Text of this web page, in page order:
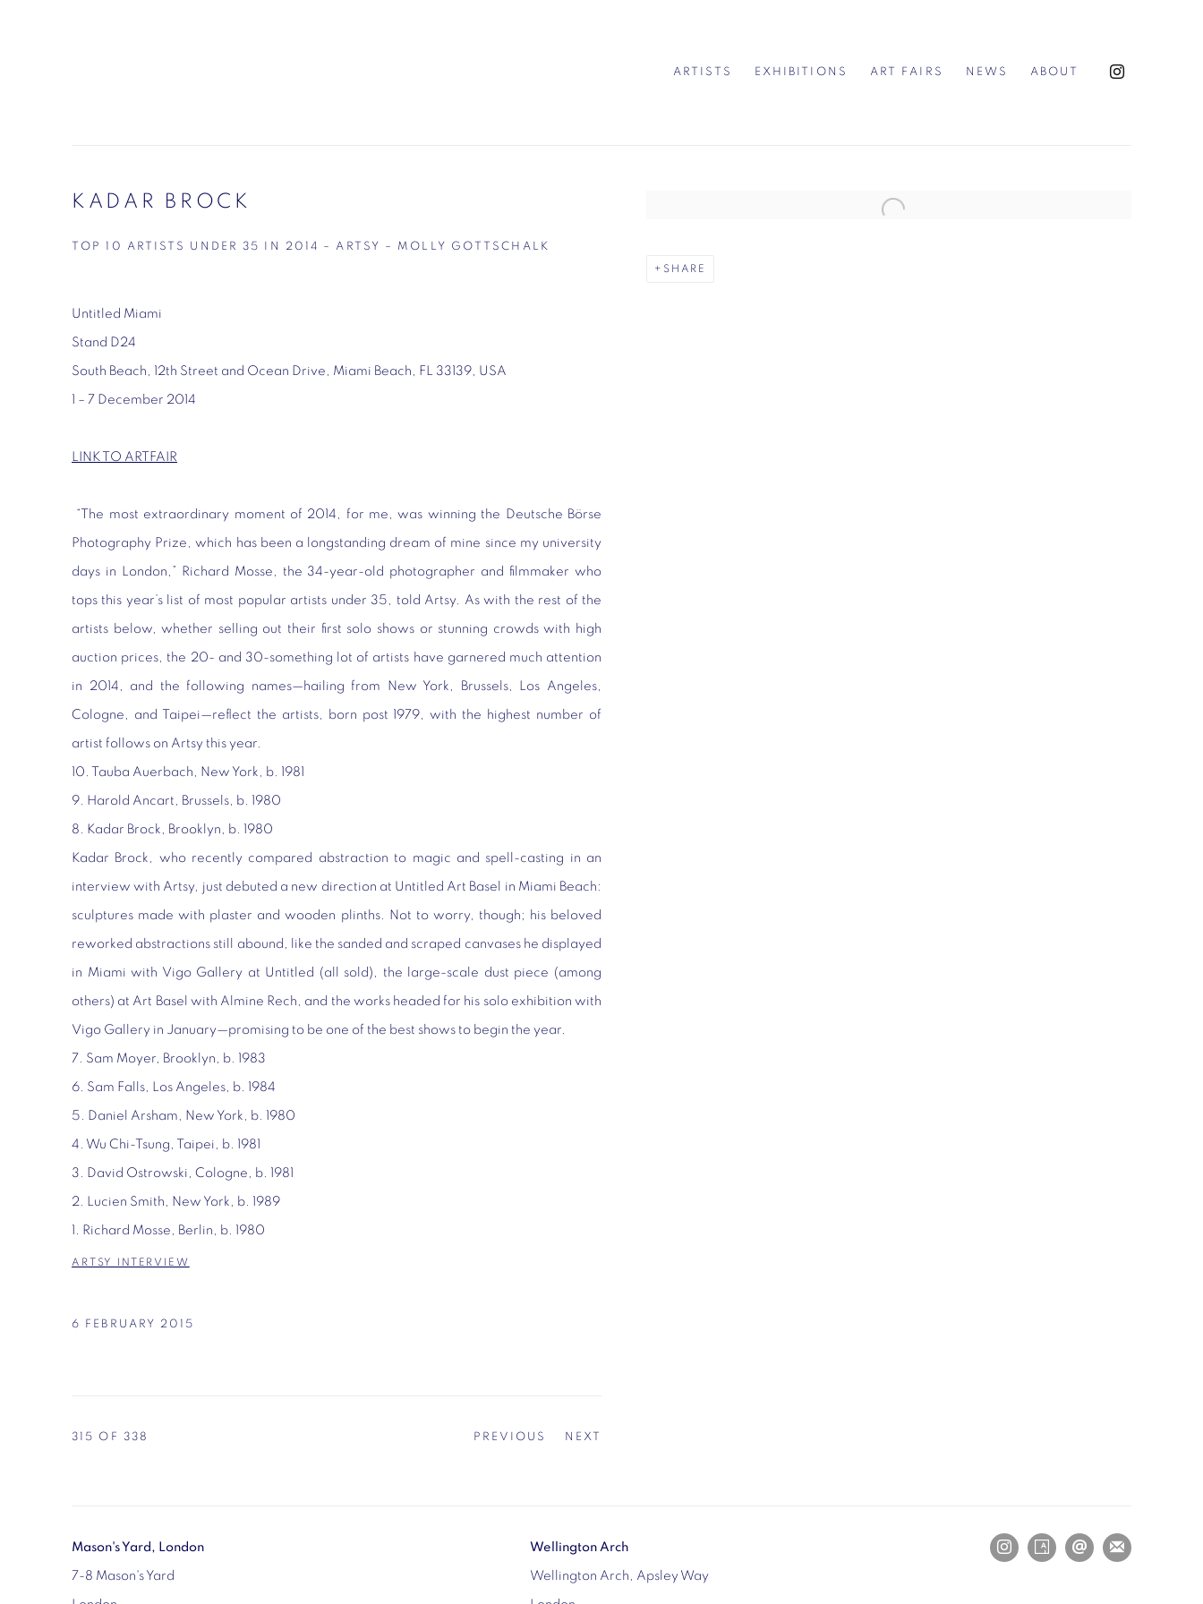
ARTISTS EXHIBITIONS ART FAIRS NEWS ABOUT
KADAR BROCK
TOP 10 ARTISTS UNDER 35 IN 2014 – ARTSY – MOLLY GOTTSCHALK
Open a larger version of the following image in a popup:
SHARE
Untitled Miami
Stand D24
South Beach, 12th Street and Ocean Drive, Miami Beach, FL 33139, USA
1 – 7 December 2014
LINK TO ARTFAIR
“The most extraordinary moment of 2014, for me, was winning the Deutsche Börse
Photography Prize, which has been a longstanding dream of mine since my university
days in London,” Richard Mosse, the 34-year-old photographer and filmmaker who
tops this year’s list of most popular artists under 35, told Artsy. As with the rest of the
artists below, whether selling out their first solo shows or stunning crowds with high
auction prices, the 20- and 30-something lot of artists have garnered much attention
in 2014, and the following names—hailing from New York, Brussels, Los Angeles,
Cologne, and Taipei—reflect the artists, born post 1979, with the highest number of
artist follows on Artsy this year.
10. Tauba Auerbach, New York, b. 1981
9. Harold Ancart, Brussels, b. 1980
8. Kadar Brock, Brooklyn, b. 1980
Kadar Brock, who recently compared abstraction to magic and spell-casting in an
interview with Artsy, just debuted a new direction at Untitled Art Basel in Miami Beach:
sculptures made with plaster and wooden plinths. Not to worry, though; his beloved
reworked abstractions still abound, like the sanded and scraped canvases he displayed
in Miami with Vigo Gallery at Untitled (all sold), the large-scale dust piece (among
others) at Art Basel with Almine Rech, and the works headed for his solo exhibition with
Vigo Gallery in January—promising to be one of the best shows to begin the year.
7. Sam Moyer, Brooklyn, b. 1983
6. Sam Falls, Los Angeles, b. 1984
5. Daniel Arsham, New York, b. 1980
4. Wu Chi-Tsung, Taipei, b. 1981
3. David Ostrowski, Cologne, b. 1981
2. Lucien Smith, New York, b. 1989
1. Richard Mosse, Berlin, b. 1980
ARTSY INTERVIEW
6 FEBRUARY 2015
PREVIOUS NEXT
315 OF 338
Mason's Yard, London
7-8 Mason's Yard
Wellington Arch
Wellington Arch, Apsley Way